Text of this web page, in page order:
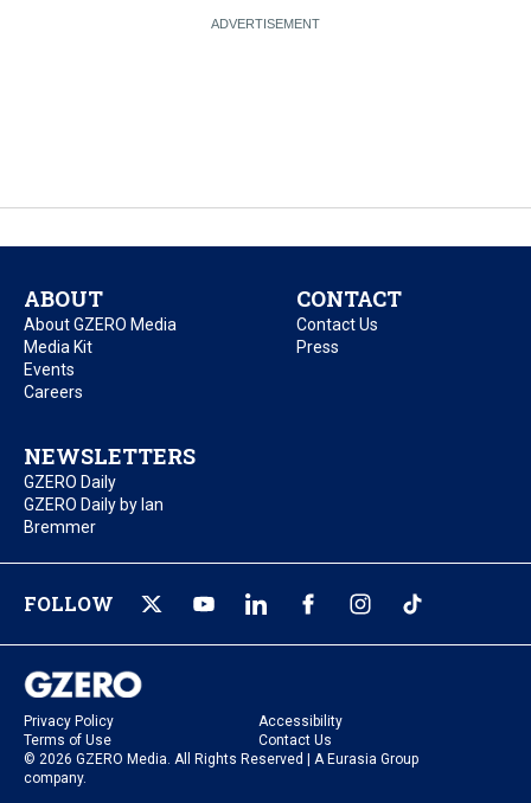
ABOUT
About GZERO Media
Media Kit
Events
Careers
CONTACT
Contact Us
Press
NEWSLETTERS
GZERO Daily
GZERO Daily by Ian
Bremmer
FOLLOW
Privacy Policy
Accessibility
Terms of Use
Contact Us
© 2026 GZERO Media. All Rights Reserved | A Eurasia Group
company.